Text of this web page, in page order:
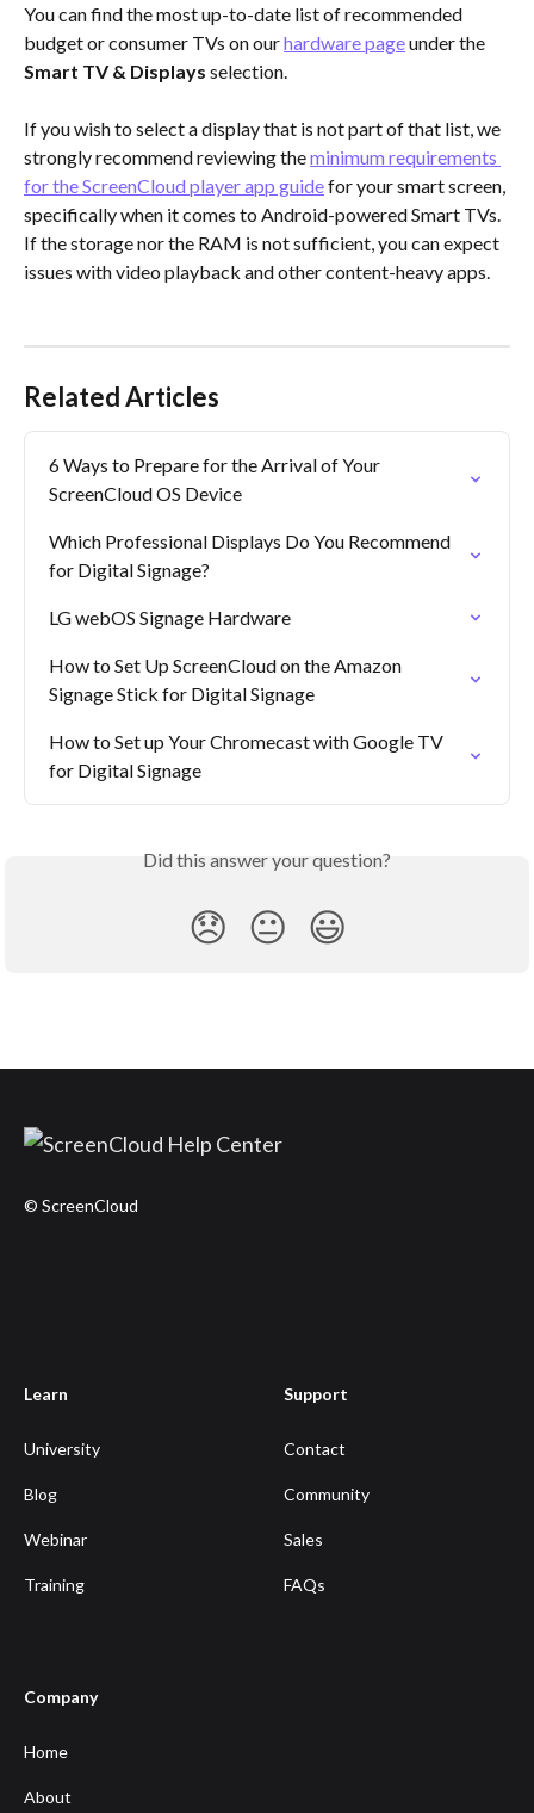
You can find the most up-to-date list of recommended
budget or consumer TVs on our hardware page under the
Smart TV & Displays selection.
If you wish to select a display that is not part of that list, we
strongly recommend reviewing the minimum requirements
for the ScreenCloud player app guide for your smart screen,
specifically when it comes to Android-powered Smart TVs.
If the storage nor the RAM is not sufficient, you can expect
issues with video playback and other content-heavy apps.
Related Articles
6 Ways to Prepare for the Arrival of Your
ScreenCloud OS Device
Which Professional Displays Do You Recommend
for Digital Signage?
LG webOS Signage Hardware
How to Set Up ScreenCloud on the Amazon
Signage Stick for Digital Signage
How to Set up Your Chromecast with Google TV
for Digital Signage
Did this answer your question?
😞 😐 😃
© ScreenCloud
Learn
University
Blog
Webinar
Training
Support
Contact
Community
Sales
FAQs
Company
Home
About